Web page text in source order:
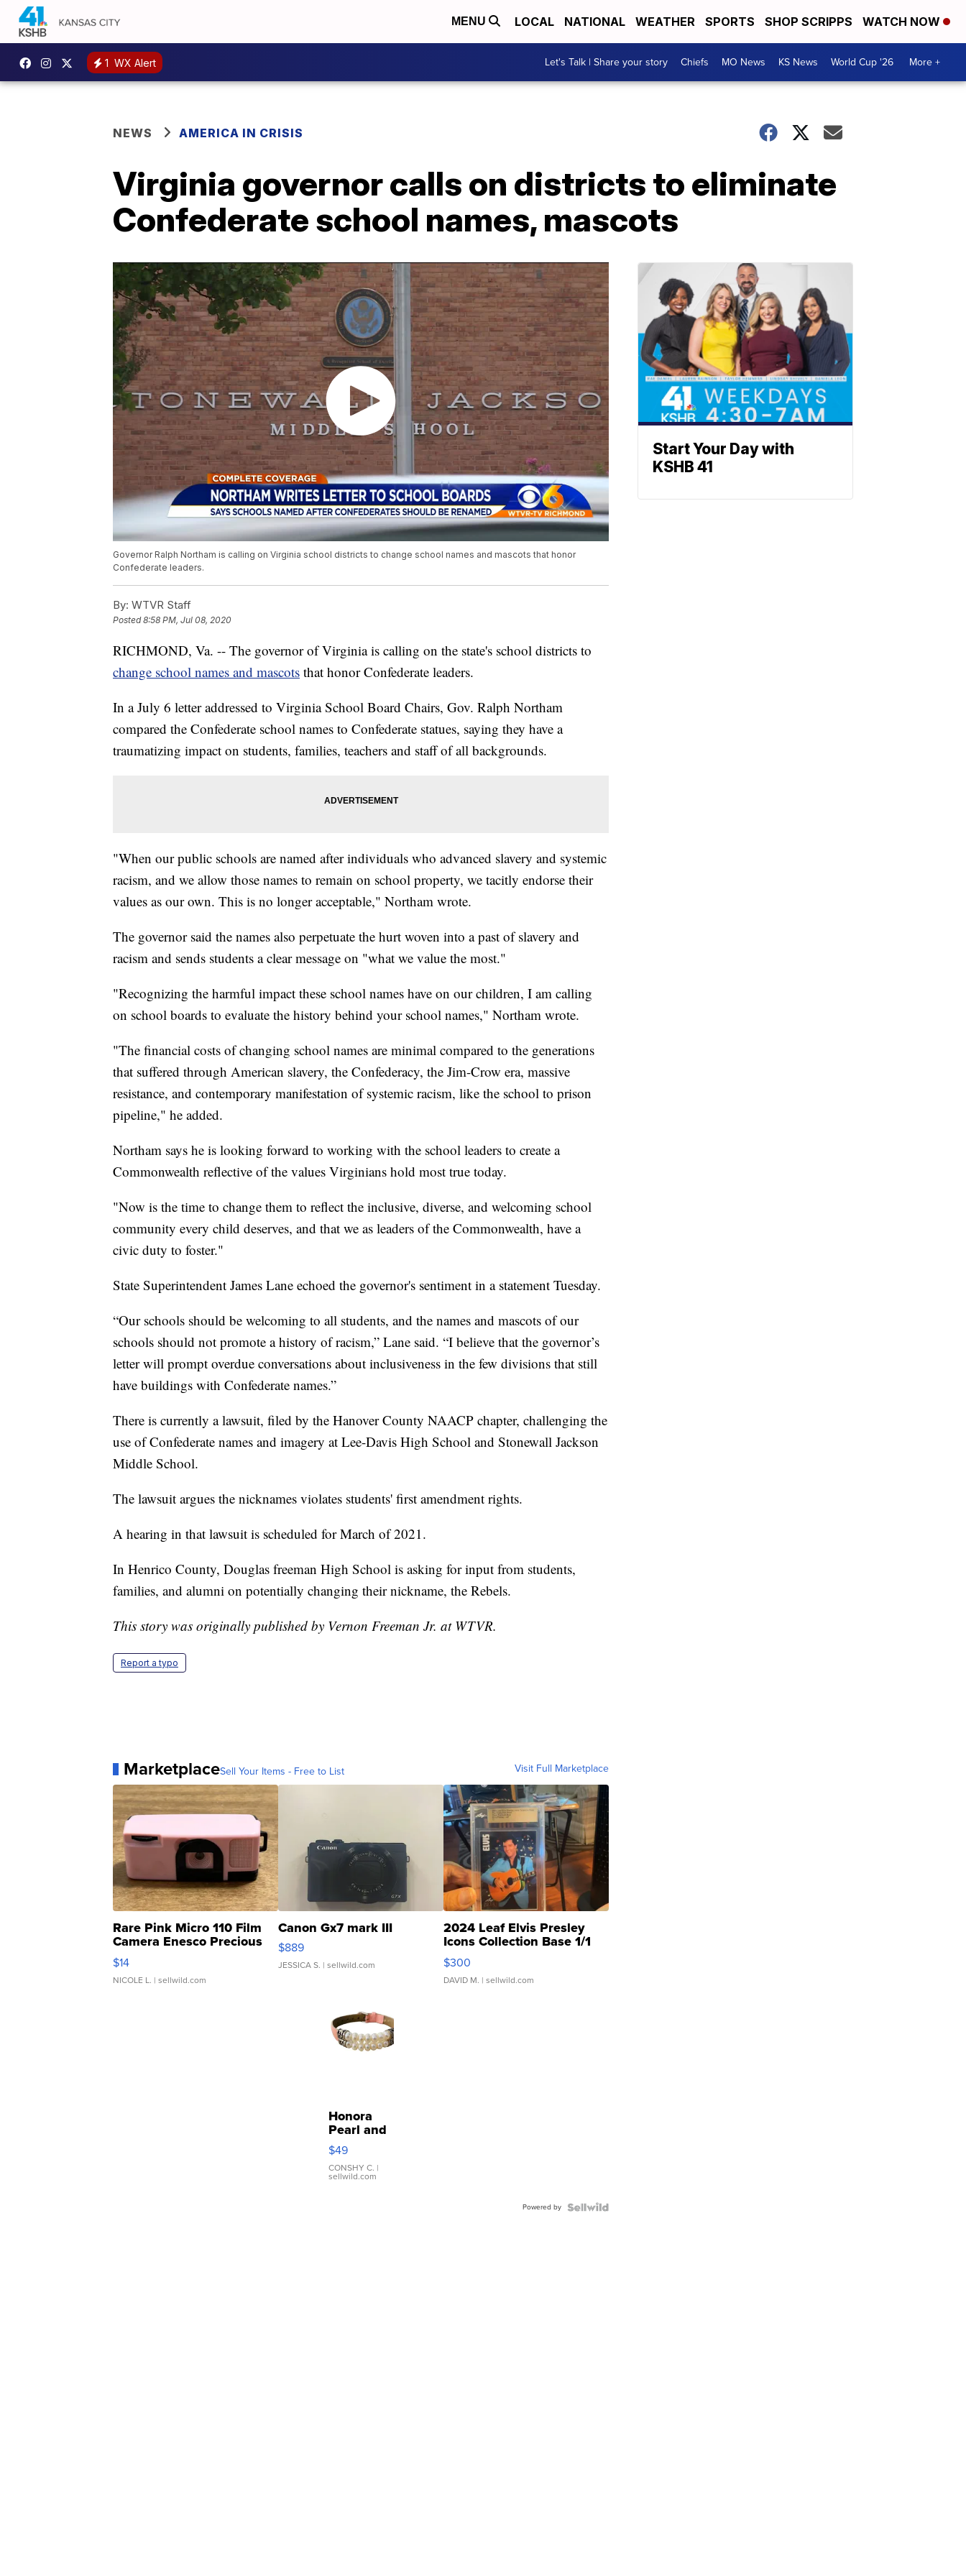
MENU LOCAL NATIONAL WEATHER SPORTS SHOP SCRIPPS WATCH NOW
1 WX Alert Let's Talk | Share your story Chiefs MO News KS News World Cup '26 More +
NEWS AMERICA IN CRISIS
Virginia governor calls on districts to eliminate
Confederate school names, mascots
Governor Ralph Northam is calling on Virginia school districts to change school names and mascots that honor
Confederate leaders.
By: WTVR Staff
Posted8:58 PM, Jul 08, 2020
RICHMOND, Va. -- The governor of Virginia is calling on the state's school districts to
change school names and mascots that honor Confederate leaders.
In a July 6 letter addressed to Virginia School Board Chairs, Gov. Ralph Northam
compared the Confederate school names to Confederate statues, saying they have a
traumatizing impact on students, families, teachers and staff of all backgrounds.
"When our public schools are named after individuals who advanced slavery and systemic
racism, and we allow those names to remain on school property, we tacitly endorse their
values as our own. This is no longer acceptable," Northam wrote.
The governor said the names also perpetuate the hurt woven into a past of slavery and
racism and sends students a clear message on "what we value the most."
"Recognizing the harmful impact these school names have on our children, I am calling
on school boards to evaluate the history behind your school names," Northam wrote.
"The financial costs of changing school names are minimal compared to the generations
that suffered through American slavery, the Confederacy, the Jim-Crow era, massive
resistance, and contemporary manifestation of systemic racism, like the school to prison
pipeline," he added.
Northam says he is looking forward to working with the school leaders to create a
Commonwealth reflective of the values Virginians hold most true today.
"Now is the time to change them to reflect the inclusive, diverse, and welcoming school
community every child deserves, and that we as leaders of the Commonwealth, have a
civic duty to foster."
State Superintendent James Lane echoed the governor's sentiment in a statement Tuesday.
“Our schools should be welcoming to all students, and the names and mascots of our
schools should not promote a history of racism,” Lane said. “I believe that the governor’s
letter will prompt overdue conversations about inclusiveness in the few divisions that still
have buildings with Confederate names.”
There is currently a lawsuit, filed by the Hanover County NAACP chapter, challenging the
use of Confederate names and imagery at Lee-Davis High School and Stonewall Jackson
Middle School.
The lawsuit argues the nicknames violates students' first amendment rights.
A hearing in that lawsuit is scheduled for March of 2021.
In Henrico County, Douglas freeman High School is asking for input from students,
families, and alumni on potentially changing their nickname, the Rebels.
This story was originally published by Vernon Freeman Jr. at WTVR.
Report a typo
MarketplaceSell Your Items - Free to List Visit Full Marketplace
Rare Pink Micro 110 Film
Camera Enesco Precious
Moments TD4
$14
NICOLE L. | sellwild.com
Canon Gx7 mark III
$889
JESSICA S. | sellwild.com
2024 Leaf Elvis Presley
Icons Collection Base 1/1
SSP Clear ...
$300
DAVID M. | sellwild.com
Honora
Pearl and
Pink
Leather
Bracelet
Adjustable
$49
CONSHY C. |
sellwild.com
Powered by
Start Your Day with
KSHB 41